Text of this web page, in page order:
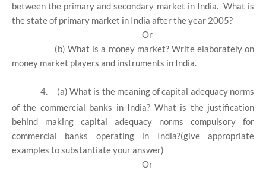
between the primary and secondary market in India. What is
the state of primary market in India after the year 2005?
Or
(b) What is a money market? Write elaborately on
money market players and instruments in India.
4.
(a) What is the meaning of capital adequacy norms
of the commercial banks in India? What is the justification
behind making capital adequacy norms compulsory for
commercial banks operating in India?(give appropriate
examples to substantiate your answer)
Or